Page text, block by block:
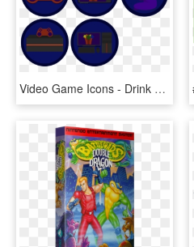
Video Game Icons - Drink Coaster, HD Png Download